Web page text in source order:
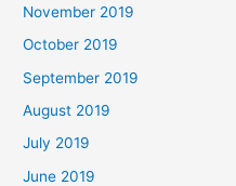
November 2019
October 2019
September 2019
August 2019
July 2019
June 2019